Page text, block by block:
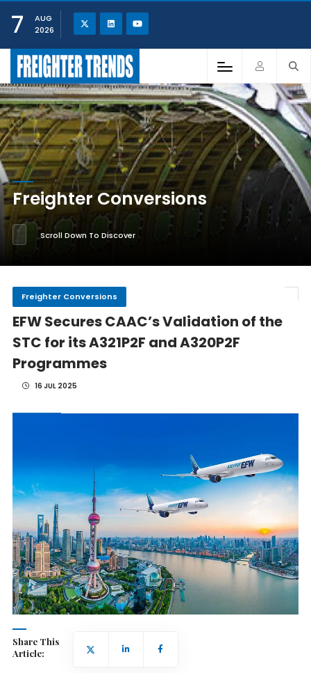
7
AUG
2026
Freighter Conversions
Scroll Down To Discover
Freighter Conversions
EFW Secures CAAC’s Validation of the
STC for its A321P2F and A320P2F
Programmes
16 JUL 2025
Share This
Article: